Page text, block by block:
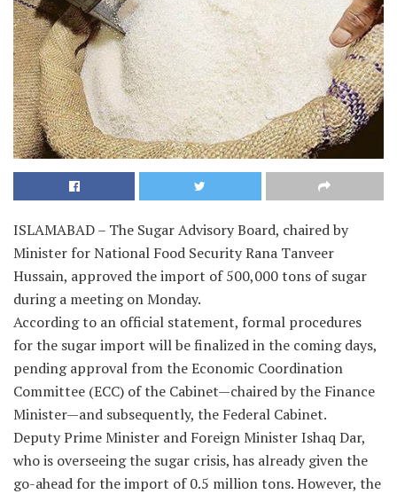
ISLAMABAD – The Sugar Advisory Board, chaired by
Minister for National Food Security Rana Tanveer
Hussain, approved the import of 500,000 tons of sugar
during a meeting on Monday.
According to an official statement, formal procedures
for the sugar import will be finalized in the coming days,
pending approval from the Economic Coordination
Committee (ECC) of the Cabinet—chaired by the Finance
Minister—and subsequently, the Federal Cabinet.
Deputy Prime Minister and Foreign Minister Ishaq Dar,
who is overseeing the sugar crisis, has already given the
go-ahead for the import of 0.5 million tons. However, the